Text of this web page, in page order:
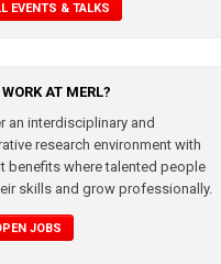
EVENTS & TALKS
AT MERL?
an interdisciplinary and
research environment with
benefits where talented people
skills and grow professionally.
JOBS